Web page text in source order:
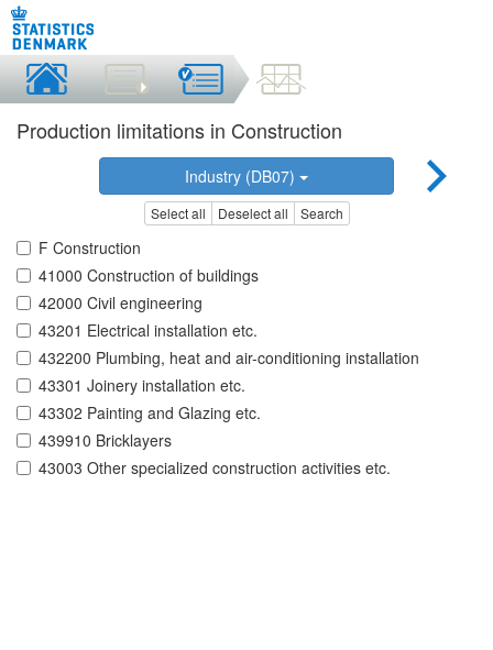
Production limitations in Construction
Industry (DB07)
Select all Deselect all Search
F Construction
41000 Construction of buildings
42000 Civil engineering
43201 Electrical installation etc.
432200 Plumbing, heat and air-conditioning installation
43301 Joinery installation etc.
43302 Painting and Glazing etc.
439910 Bricklayers
43003 Other specialized construction activities etc.